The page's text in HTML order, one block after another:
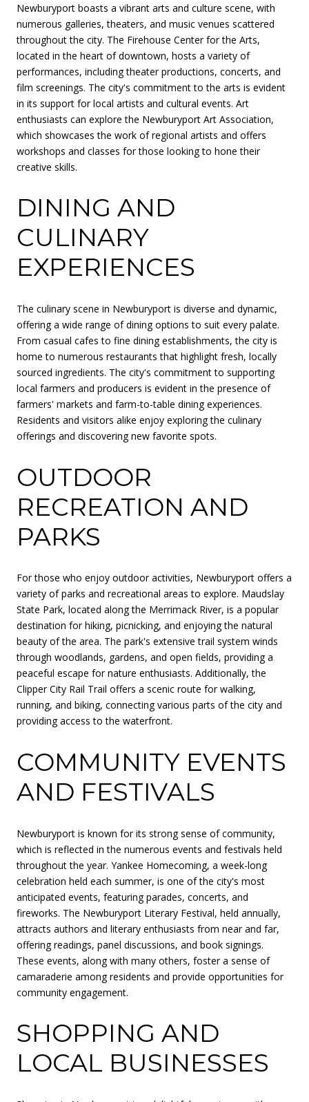
Newburyport boasts a vibrant arts and culture scene, with
numerous galleries, theaters, and music venues scattered
throughout the city. The Firehouse Center for the Arts,
located in the heart of downtown, hosts a variety of
performances, including theater productions, concerts, and
film screenings. The city's commitment to the arts is evident
in its support for local artists and cultural events. Art
enthusiasts can explore the Newburyport Art Association,
which showcases the work of regional artists and offers
workshops and classes for those looking to hone their
creative skills.
DINING AND
CULINARY
EXPERIENCES
The culinary scene in Newburyport is diverse and dynamic,
offering a wide range of dining options to suit every palate.
From casual cafes to fine dining establishments, the city is
home to numerous restaurants that highlight fresh, locally
sourced ingredients. The city's commitment to supporting
local farmers and producers is evident in the presence of
farmers' markets and farm-to-table dining experiences.
Residents and visitors alike enjoy exploring the culinary
offerings and discovering new favorite spots.
OUTDOOR
RECREATION AND
PARKS
For those who enjoy outdoor activities, Newburyport offers a
variety of parks and recreational areas to explore. Maudslay
State Park, located along the Merrimack River, is a popular
destination for hiking, picnicking, and enjoying the natural
beauty of the area. The park's extensive trail system winds
through woodlands, gardens, and open fields, providing a
peaceful escape for nature enthusiasts. Additionally, the
Clipper City Rail Trail offers a scenic route for walking,
running, and biking, connecting various parts of the city and
providing access to the waterfront.
COMMUNITY EVENTS
AND FESTIVALS
Newburyport is known for its strong sense of community,
which is reflected in the numerous events and festivals held
throughout the year. Yankee Homecoming, a week-long
celebration held each summer, is one of the city's most
anticipated events, featuring parades, concerts, and
fireworks. The Newburyport Literary Festival, held annually,
attracts authors and literary enthusiasts from near and far,
offering readings, panel discussions, and book signings.
These events, along with many others, foster a sense of
camaraderie among residents and provide opportunities for
community engagement.
SHOPPING AND
LOCAL BUSINESSES